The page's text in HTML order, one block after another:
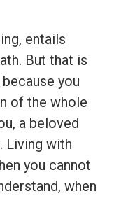
entails
But that is
you
of the whole
a beloved
Living with
you cannot
when